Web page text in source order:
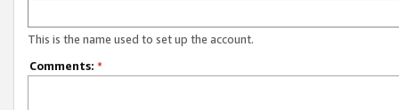
This is the name used to set up the account.
Comments: *